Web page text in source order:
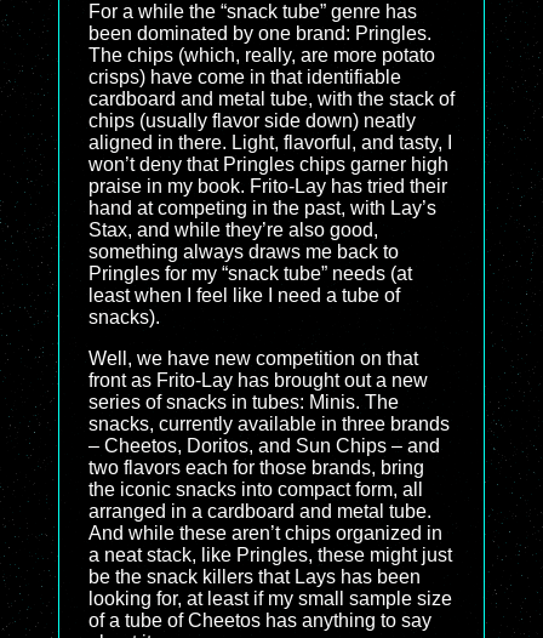
For a while the “snack tube” genre has
been dominated by one brand: Pringles.
The chips (which, really, are more potato
crisps) have come in that identifiable
cardboard and metal tube, with the stack of
chips (usually flavor side down) neatly
aligned in there. Light, flavorful, and tasty, I
won’t deny that Pringles chips garner high
praise in my book. Frito-Lay has tried their
hand at competing in the past, with Lay’s
Stax, and while they’re also good,
something always draws me back to
Pringles for my “snack tube” needs (at
least when I feel like I need a tube of
snacks).
Well, we have new competition on that
front as Frito-Lay has brought out a new
series of snacks in tubes: Minis. The
snacks, currently available in three brands
– Cheetos, Doritos, and Sun Chips – and
two flavors each for those brands, bring
the iconic snacks into compact form, all
arranged in a cardboard and metal tube.
And while these aren’t chips organized in
a neat stack, like Pringles, these might just
be the snack killers that Lays has been
looking for, at least if my small sample size
of a tube of Cheetos has anything to say